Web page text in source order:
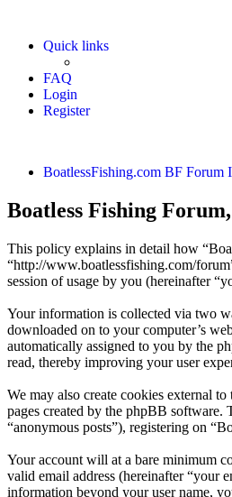
Quick links
FAQ
Login
Register
BoatlessFishing.com BF Forum
Boatless Fishing
This policy explains in detail how
“http://www.boatlessfishing.com/
session of usage by you (hereinafter
Your information is collected via two
downloaded on to your computer’s
automatically assigned to you by the
read, thereby improving your user
We may also create cookies external
pages created by the phpBB
“anonymous posts”), registering on
Your account will at a bare minimum
valid email address (hereinafter “your
information beyond your user name,